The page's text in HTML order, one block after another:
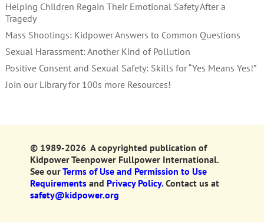
Helping Children Regain Their Emotional Safety After a
Tragedy
Mass Shootings: Kidpower Answers to Common Questions
Sexual Harassment: Another Kind of Pollution
Positive Consent and Sexual Safety: Skills for “Yes Means Yes!”
Join our Library for 100s more Resources!
© 1989-2026 A copyrighted publication of
Kidpower Teenpower Fullpower International.
See ourTerms of Use and Permission to Use
Requirementsand Privacy Policy. Contact us at
safety@kidpower.org